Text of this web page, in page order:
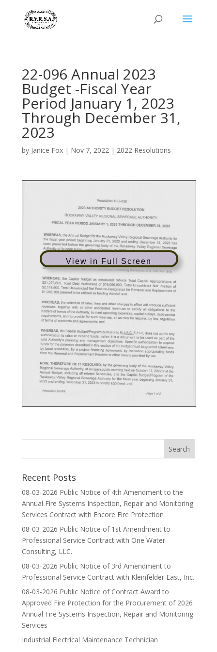
22-096 Annual 2023
Budget -Fiscal Year
Period January 1, 2023
Through December 31,
2023
by Janice Fox| Nov 7, 2022| 2022 Resolutions
View in Full Screen
Recent Posts
08-03-2026 Public Notice of 4th Amendment to the
Annual Fire Systems Inspection, Repair and Monitoring
Services Contract with Encore Fire Protection
08-03-2026 Public Notice of 1st Amendment to
Professional Service Contract with One Water
Consulting, LLC.
08-03-2026 Public Notice of 3rd Amendment to
Professional Service Contract with Kleinfelder East, Inc.
08-03-2026 Public Notice of Contract Award to
Approved Fire Protection for the Procurement of 2026
Annual Fire Systems Inspection, Repair and Monitoring
Services
Industrial Electrical Maintenance Technician